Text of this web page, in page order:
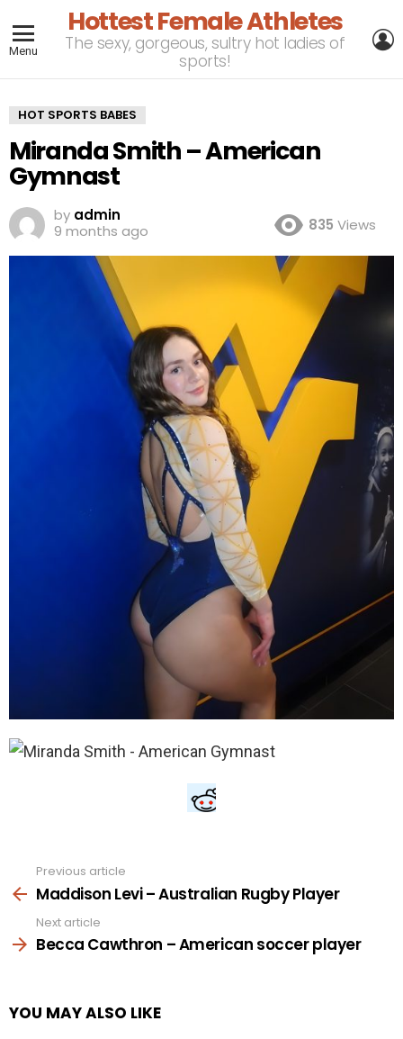
Menu
Hottest Female Athletes
The sexy, gorgeous, sultry hot ladies of
sports!
HOT SPORTS BABES
Miranda Smith – American
Gymnast
by admin
9 months ago
835 Views
more
Previous article
Maddison Levi – Australian Rugby Player
Next article
Becca Cawthron – American soccer player
YOU MAY ALSO LIKE